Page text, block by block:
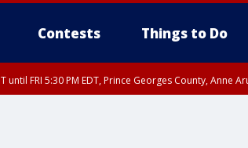
Contests Things to Do
until FRI 5:30 PM EDT, Prince Georges County, Anne